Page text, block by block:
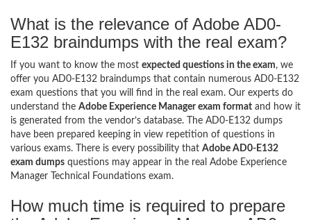
What is the relevance of Adobe AD0-
E132 braindumps with the real exam?
If you want to know the most expected questions in the exam, we
offer you AD0-E132 braindumps that contain numerous AD0-E132
exam questions that you will find in the real exam. Our experts do
understand the Adobe Experience Manager exam format and how it
is generated from the vendor’s database. The AD0-E132 dumps
have been prepared keeping in view repetition of questions in
various exams. There is every possibility that Adobe AD0-E132
exam dumps questions may appear in the real Adobe Experience
Manager Technical Foundations exam.
How much time is required to prepare